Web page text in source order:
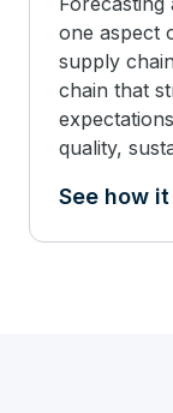
one aspect
supply
chain that
quality,
See how